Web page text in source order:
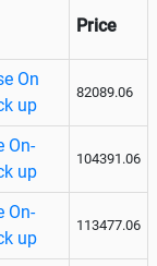
Price
On
up
82089.06
On-
up
104391.06
On-
up
113477.06